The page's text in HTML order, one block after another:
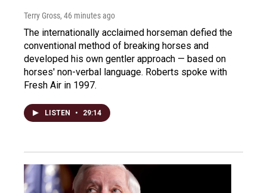
Terry Gross, 46 minutes ago
The internationally acclaimed horseman defied the
conventional method of breaking horses and
developed his own gentler approach — based on
horses' non-verbal language. Roberts spoke with
Fresh Air in 1997.
LISTEN • 29:14